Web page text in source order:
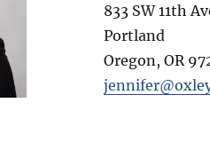
833 SW 11th
Portland
Oregon ,OR